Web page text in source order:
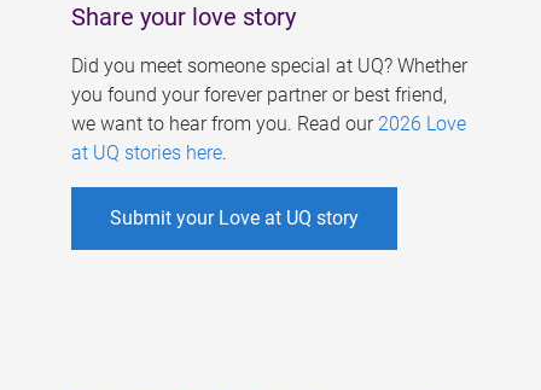
Share your love story
Did you meet someone special at UQ? Whether
you found your forever partner or best friend,
we want to hear from you. Read our 2026 Love
at UQ stories here.
Submit your Love at UQ story